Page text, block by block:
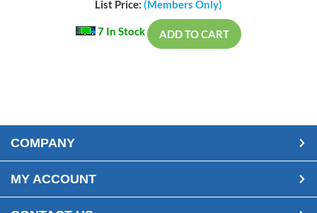
List Price: (Members Only)
7 In Stock ADD TO CART
COMPANY
MY ACCOUNT